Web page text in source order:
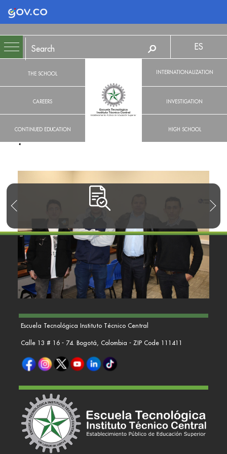
Logo Gobierno de Colombia
THE SCHOOL
CAREERS
CONTINUED EDUCATION
ES
INTERNATIONALIZATION
INVESTIGATION
HIGH SCHOOL
Escuela Tecnológica Instituto Técnico Central
Calle 13 # 16 - 74. Bogotá, Colombia - ZIP Code 111411